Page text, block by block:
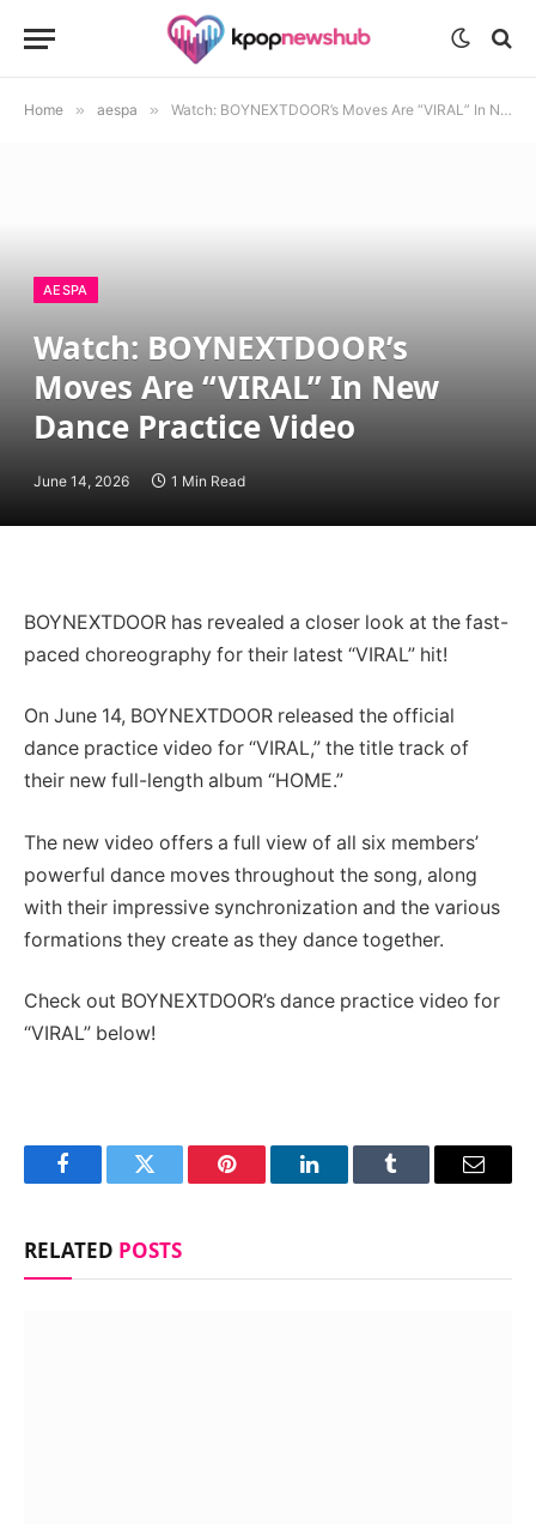
Home » aespa » Watch: BOYNEXTDOOR’s Moves Are “VIRAL” In New Dance Practice Video
AESPA
Watch: BOYNEXTDOOR’s
Moves Are “VIRAL” In New
Dance Practice Video
June 14, 2026 1 Min Read
BOYNEXTDOOR has revealed a closer look at the fast-
paced choreography for their latest “VIRAL” hit!
On June 14, BOYNEXTDOOR released the official
dance practice video for “VIRAL,” the title track of
their new full-length album “HOME.”
The new video offers a full view of all six members’
powerful dance moves throughout the song, along
with their impressive synchronization and the various
formations they create as they dance together.
Check out BOYNEXTDOOR’s dance practice video for
“VIRAL” below!
FacebookTwitter Pinterest LinkedInTumblr Email
RELATED POSTS